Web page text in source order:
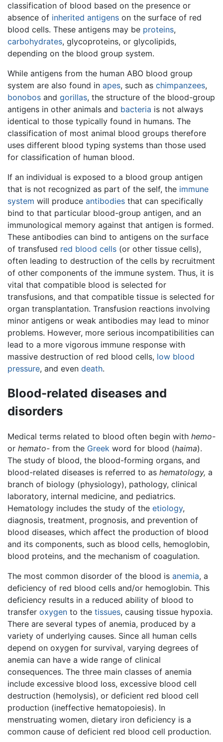
classification of blood based on the presence or
absence of inherited antigens on the surface of red
blood cells. These antigens may be proteins,
carbohydrates, glycoproteins, or glycolipids,
depending on the blood group system.
While antigens from the human ABO blood group
system are also found in apes, such as chimpanzees,
bonobos and gorillas, the structure of the blood-group
antigens in other animals and bacteria is not always
identical to those typically found in humans. The
classification of most animal blood groups therefore
uses different blood typing systems than those used
for classification of human blood.
If an individual is exposed to a blood group antigen
that is not recognized as part of the self, the immune
system will produce antibodies that can specifically
bind to that particular blood-group antigen, and an
immunological memory against that antigen is formed.
These antibodies can bind to antigens on the surface
of transfused red blood cells (or other tissue cells),
often leading to destruction of the cells by recruitment
of other components of the immune system. Thus, it is
vital that compatible blood is selected for
transfusions, and that compatible tissue is selected for
organ transplantation. Transfusion reactions involving
minor antigens or weak antibodies may lead to minor
problems. However, more serious incompatibilities can
lead to a more vigorous immune response with
massive destruction of red blood cells, low blood
pressure, and even death.
Blood-related diseases and
disorders
Medical terms related to blood often begin with hemo-
or hemato- from the Greek word for blood (haima).
The study of blood, the blood-forming organs, and
blood-related diseases is referred to as hematology, a
branch of biology (physiology), pathology, clinical
laboratory, internal medicine, and pediatrics.
Hematology includes the study of the etiology,
diagnosis, treatment, prognosis, and prevention of
blood diseases, which affect the production of blood
and its components, such as blood cells, hemoglobin,
blood proteins, and the mechanism of coagulation.
The most common disorder of the blood is anemia, a
deficiency of red blood cells and/or hemoglobin. This
deficiency results in a reduced ability of blood to
transfer oxygen to the tissues, causing tissue hypoxia.
There are several types of anemia, produced by a
variety of underlying causes. Since all human cells
depend on oxygen for survival, varying degrees of
anemia can have a wide range of clinical
consequences. The three main classes of anemia
include excessive blood loss, excessive blood cell
destruction (hemolysis), or deficient red blood cell
production (ineffective hematopoiesis). In
menstruating women, dietary iron deficiency is a
common cause of deficient red blood cell production.